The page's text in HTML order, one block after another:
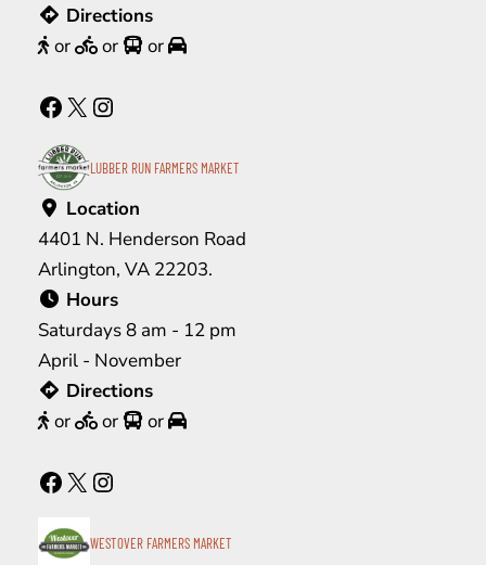
Directions
or
or or
Facebook X Instagram
LUBBER RUN FARMERS MARKET
Location
4401 N. Henderson Road
Arlington, VA 22203.
Hours
Saturdays 8 am - 12 pm
April - November
Directions
or
or or
Facebook X Instagram
WESTOVER FARMERS MARKET